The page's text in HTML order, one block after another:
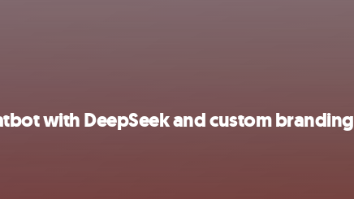
with DeepSeek and custom branding